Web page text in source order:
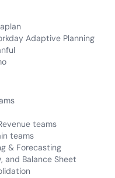
Adaptive Planning
teams
teams
& Forecasting
and Balance Sheet